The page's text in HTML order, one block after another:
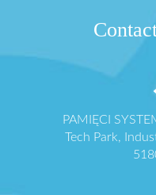
PAMIĘCI
Tech Park,